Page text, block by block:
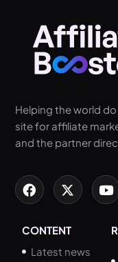
Helping the world
site for affiliate
and the partner
CONTENT
Latest news